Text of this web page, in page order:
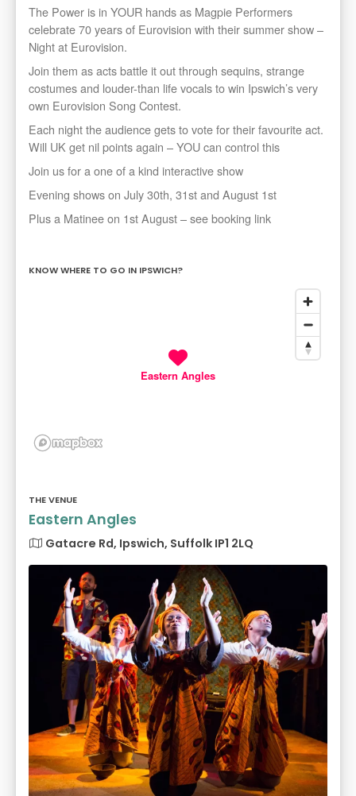
The Power is in YOUR hands as Magpie Performers
celebrate 70 years of Eurovision with their summer show –
Night at Eurovision.
Join them as acts battle it out through sequins, strange
costumes and louder-than life vocals to win Ipswich’s very
own Eurovision Song Contest.
Each night the audience gets to vote for their favourite act.
Will UK get nil points again – YOU can control this
Join us for a one of a kind interactive show
Evening shows on July 30th, 31st and August 1st
Plus a Matinee on 1st August – see booking link
KNOW WHERE TO GO IN IPSWICH?
Eastern Angles
THE VENUE
Eastern Angles
Gatacre Rd, Ipswich, Suffolk IP1 2LQ